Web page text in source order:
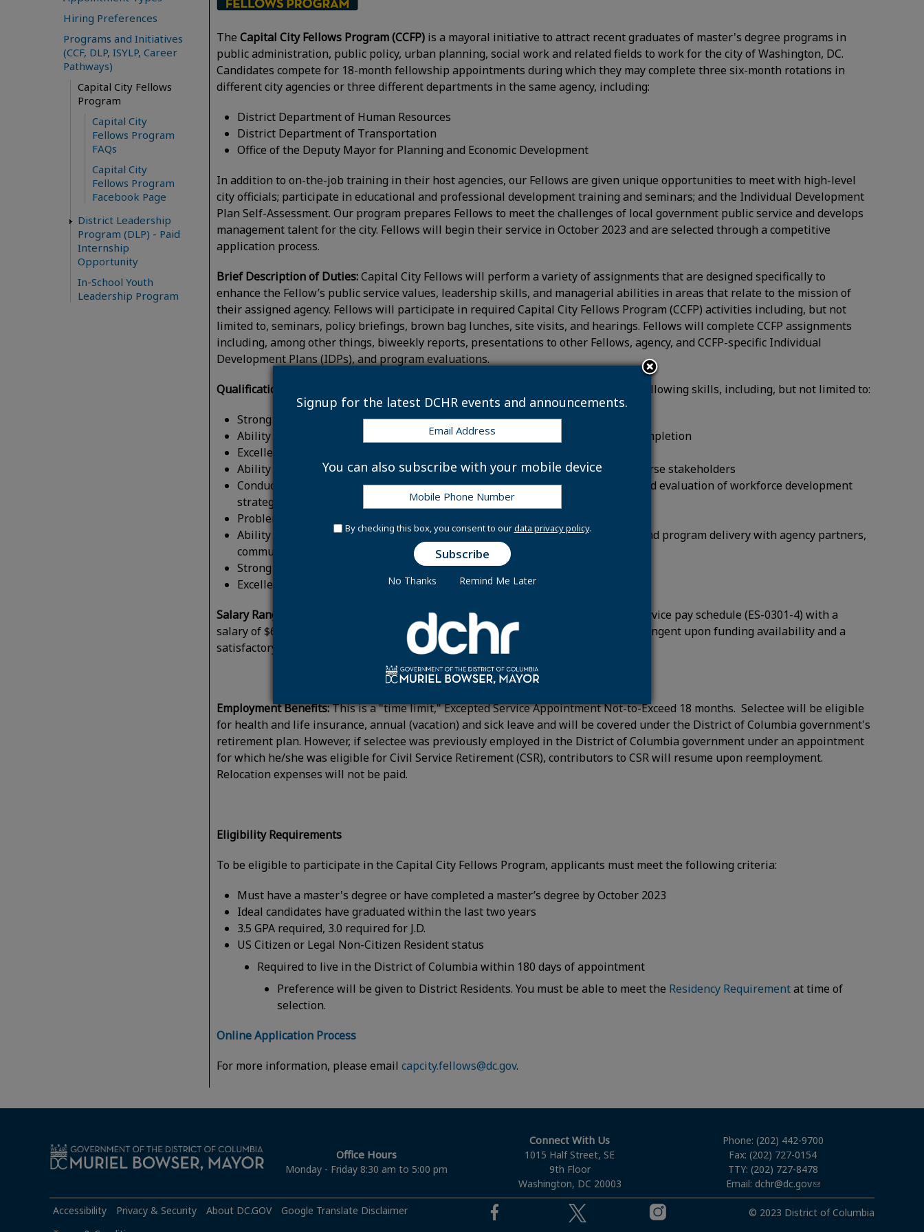
Hiring Preferences
Programs and Initiatives
(CCF, DLP, ISYLP, Career
Pathways)
Capital City Fellows
Program
Capital City
Fellows Program
FAQs
Capital City
Fellows Program
Facebook Page
District Leadership
Program (DLP) - Paid
Internship
Opportunity
In-School Youth
Leadership Program
TheCapital City Fellows Program (CCFP) is a mayoral initiative to attract recent graduates of master's degree programs in
public administration, public policy, urban planning, social work and related fields to work for the city of Washington, DC.
Candidates compete for 18-month fellowship appointments during which they may complete three six-month rotations in
different city agencies or three different departments in the same agency, including:
District Department of Human Resources
District Department of Transportation
Office of the Deputy Mayor for Planning and Economic Development
In addition to on-the-job training in their host agencies, our Fellows are given unique opportunities to meet with high-level
city officials; participate in educational and professional development training and seminars; and the Individual Development
Plan Self-Assessment. Our program prepares Fellows to meet the challenges of local government public service and develops
management talent for the city. Fellows will begin their service in October 2023 and are selected through a competitive
application process.
Brief Description of Duties:Capital City Fellows will perform a variety of assignments that are designed specifically to
enhance the Fellow’s public service values, leadership skills, and managerial abilities in areas that relate to the mission of
their assigned agency. Fellows will participate in required Capital City Fellows Program (CCFP) activities including, but not
limited to, seminars, policy briefings, brown bag lunches, site visits, and hearings. Fellows will complete CCFP assignments
including, among other things, biweekly reports, presentations to other Fellows, agency, and CCFP-specific Individual
Development Plans (IDPs), and program evaluations.
Qualifications:
Ideal candidates for the Capital City Fellows program will have the following skills, including, but not limited to:
Strong analytical and research skills
Ability to work independently and lead significant projects from inception to completion
Excellent written and verbal communication skills
Ability to communicate complex program, policy, or financial information to diverse stakeholders
Conduct research and analyze labor market information to inform the design and evaluation of workforce development
strategies and manage the implementation of strategies
Problem-solving skills
Ability to coordinate, facilitate, and lead efforts towards greater collaboration and program delivery with agency partners,
community organizations, and interagency working groups
Strong project management abilities and
Excellent organizational skills
Salary Range:
Capital City Fellows receive an initial appointment in the Excepted Service pay schedule (ES-0301-4) with a
salary of $61,845 for the first year with a 4 percent increase in the second-year contingent upon funding availability and a
satisfactory performance rating.
Employment Benefits:This is a "time limit," Excepted Service Appointment Not-to-Exceed 18 months. Selectee will be eligible
for health and life insurance, annual (vacation) and sick leave and will be covered under the District of Columbia government's
retirement plan. However, if selectee was previously employed in the District of Columbia government under an appointment
for which he/she was eligible for Civil Service Retirement (CSR), contributors to CSR will resume upon reemployment.
Relocation expenses will not be paid.
Eligibility Requirements
To be eligible to participate in the Capital City Fellows Program, applicants must meet the following criteria:
Must have a master's degree or have completed a master’s degree by October 2023
Ideal candidates have graduated within the last two years
3.5 GPA required, 3.0 required for J.D.
US Citizen or Legal Non-Citizen Resident status
Required to live in the District of Columbia within 180 days of appointment
Preference will be given to District Residents. You must be able to meet the Residency Requirementat time of
selection.
Online Application Process
For more information, please emailcapcity.fellows@dc.gov.
Office Hours
Monday - Friday 8:30 am to 5:00 pm
Connect With Us
1015 Half Street, SE
9th Floor
Washington, DC 20003
Phone: (202) 442-9700
Fax: (202) 727-0154
TTY: (202) 727-8478
Email: dchr@dc.gov
Accessibility Privacy & Security About DC.GOV
Google Translate Disclaimer
© 2023 District of Columbia
Signup for the latest DCHR events and announcements.
You can also subscribe with your mobile device
By checking this box, you consent to ourdata privacy policy.
No Thanks Remind Me Later